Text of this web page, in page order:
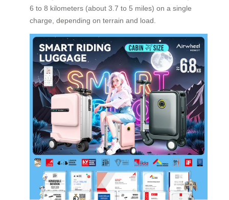
6 to 8 kilometers (about 3.7 to 5 miles) on a single
charge, depending on terrain and load.